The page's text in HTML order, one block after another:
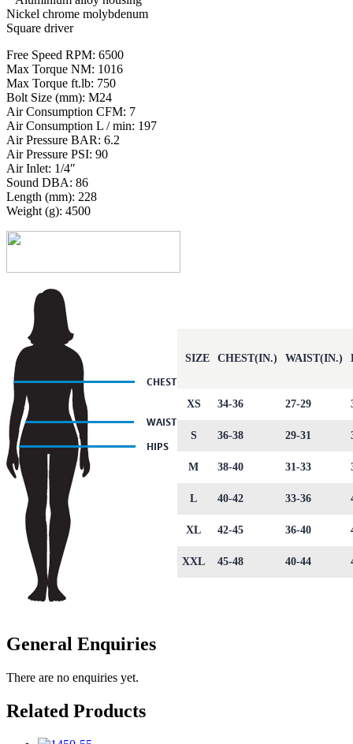
Nickel chrome molybdenum
Square driver
Free Speed RPM: 6500
Max Torque NM: 1016
Max Torque ft.lb: 750
Bolt Size (mm): M24
Air Consumption CFM: 7
Air Consumption L / min: 197
Air Pressure BAR: 6.2
Air Pressure PSI: 90
Air Inlet: 1/4″
Sound DBA: 86
Length (mm): 228
Weight (g): 4500
SIZE CHEST(IN.) WAIST(IN.)
XS 34-36 27-29
S 36-38 29-31
M 38-40 31-33
L 40-42 33-36
XL 42-45 36-40
XXL 45-48 40-44
General Enquiries
There are no enquiries yet.
Related Products